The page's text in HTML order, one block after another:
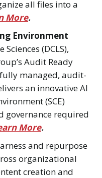
all files into a
More.
Environment
(DCLS),
Audit Ready
fully managed, audit-
an innovative AI
(SCE)
governance required
More.
and repurpose
organizational
creation and